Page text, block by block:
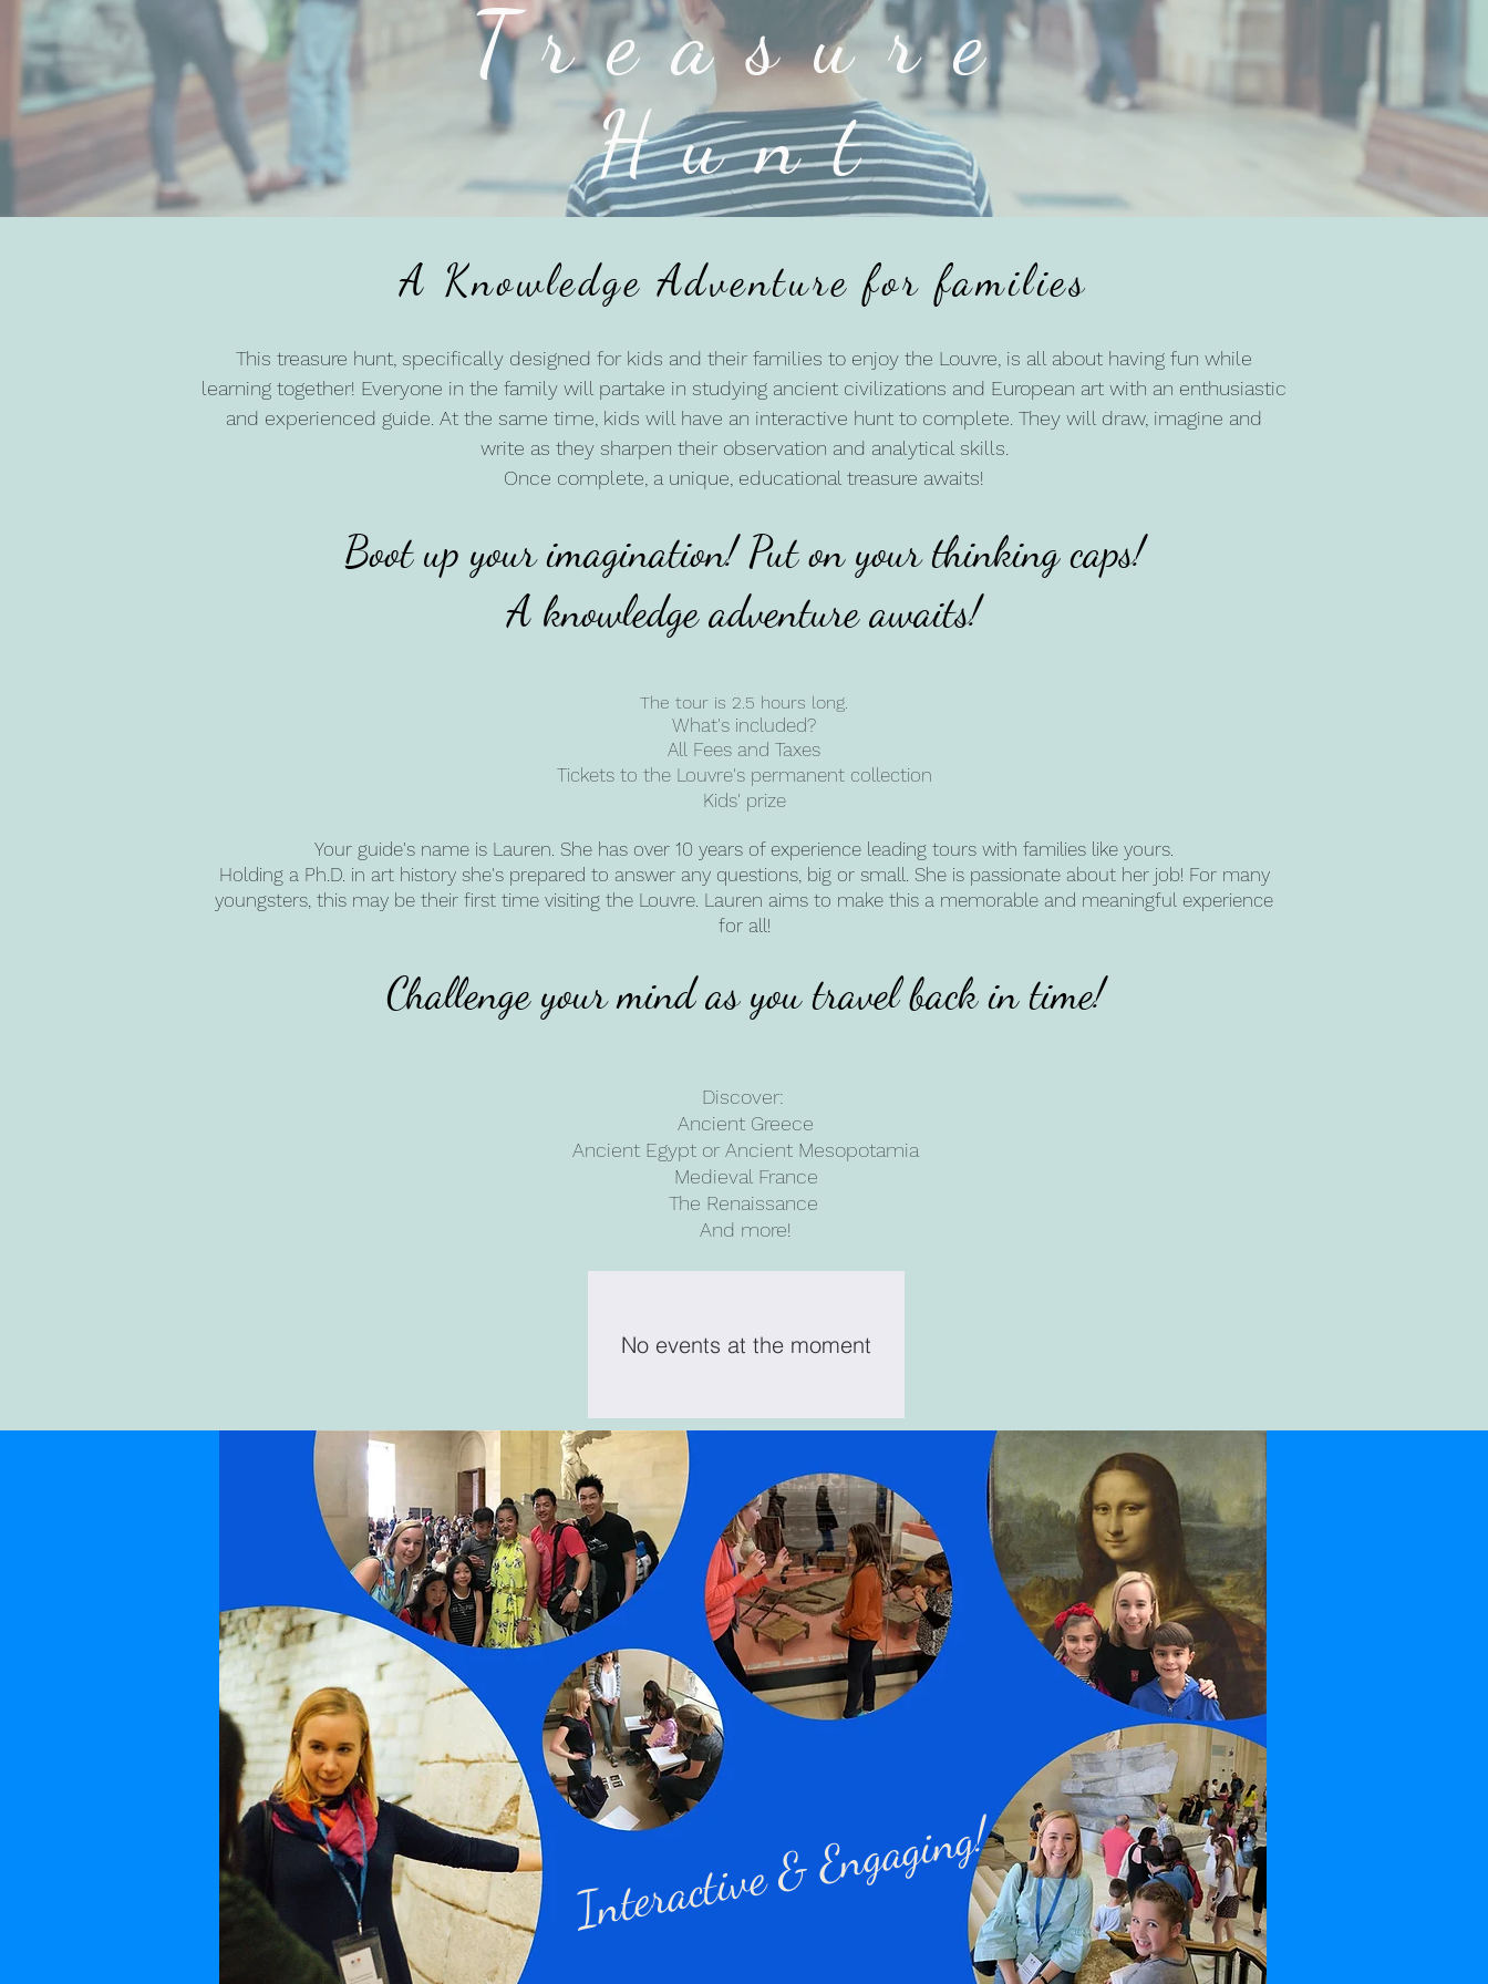
Treasure
Hunt
A Knowledge Adventure for families
This treasure hunt, specifically designed for kids and their families to enjoy the Louvre, is all about having fun while
learning together! Everyone in the family will partake in studying ancient civilizations and European art with an enthusiastic
and experienced guide. At the same time, kids will have an interactive hunt to complete. They will draw, imagine and
write as they sharpen their observation and analytical skills.
Once complete, a unique, educational treasure awaits!
Boot up your imagination! Put on your thinking caps!
A knowledge adventure awaits!
The tour is 2.5 hours long.
What's included?
All Fees and Taxes
Tickets to the Louvre's permanent collection
Kids' prize
Your guide's name is Lauren. She has over 10 years of experience leading tours with families like yours.
Holding a Ph.D. in art history she's prepared to answer any questions, big or small. She is passionate about her job! For many
youngsters, this may be their first time visiting the Louvre. Lauren aims to make this a memorable and meaningful experience
for all!
Challenge your mind as you travel back in time!
Discover:
Ancient Greece
Ancient Egypt or Ancient Mesopotamia
Medieval France
The Renaissance
And more!
No events at the moment
Interactive & Engaging!